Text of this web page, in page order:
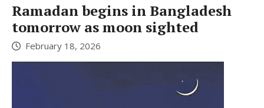
Ramadan begins in Bangladesh
tomorrow as moon sighted
February 18, 2026